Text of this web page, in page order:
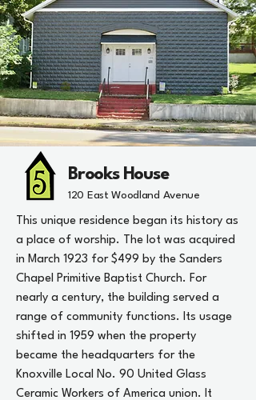
Brooks House
120 East Woodland Avenue
This unique residence began its history as
a place of worship. The lot was acquired
in March 1923 for $499 by the Sanders
Chapel Primitive Baptist Church. For
nearly a century, the building served a
range of community functions. Its usage
shifted in 1959 when the property
became the headquarters for the
Knoxville Local No. 90 United Glass
Ceramic Workers of America union. It